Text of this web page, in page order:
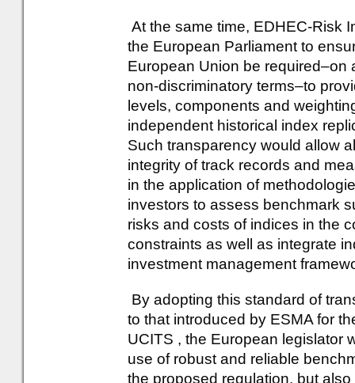
At the same time, EDHEC-Risk
the European Parliament to
European Union be required–on
non-discriminatory terms–to
levels, components and
independent historical index
Such transparency would allow
integrity of track records and
in the application of
investors to assess benchmark
risks and costs of indices in the
constraints as well as integrate
investment management
By adopting this standard of
to that introduced by ESMA for
UCITS , the European legislator
use of robust and reliable
the proposed regulation, but